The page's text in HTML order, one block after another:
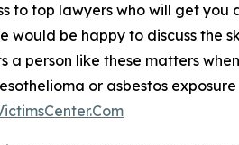
to top lawyers who will get you
would be happy to discuss the
a person like these matters
or asbestos